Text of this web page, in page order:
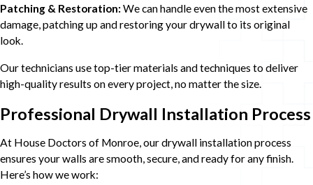
Patching & Restoration:We can handle even the most extensive
damage, patching up and restoring your drywall to its original
look.
Our technicians use top-tier materials and techniques to deliver
high-quality results on every project, no matter the size.
Professional Drywall Installation Process
At House Doctors of Monroe, our drywall installation process
ensures your walls are smooth, secure, and ready for any finish.
Here’s how we work: